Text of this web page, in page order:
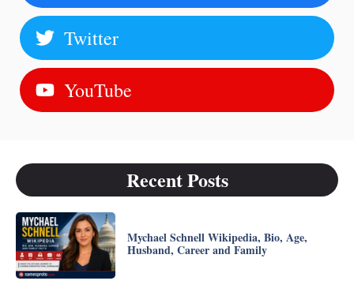
Twitter
YouTube
Recent Posts
Mychael Schnell Wikipedia, Bio, Age,
Husband, Career and Family